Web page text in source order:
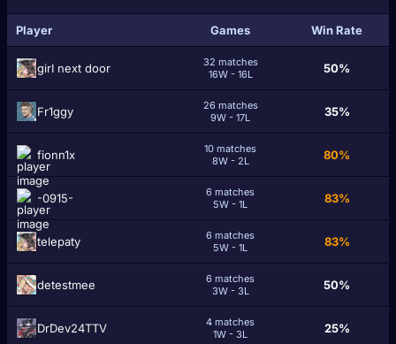
Player Games Win Rate
girI next door
32 matches
16W - 16L
50%
Fr1ggy
26 matches
9W - 17L
35%
fionn1x
10 matches
8W - 2L
80%
-0915-
6 matches
5W - 1L
83%
telepaty
6 matches
5W - 1L
83%
detestmee
6 matches
3W - 3L
50%
DrDev24TTV
4 matches
1W - 3L
25%